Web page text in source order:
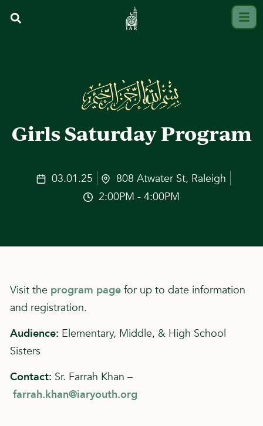
Girls Saturday Program
03.01.25
808 Atwater St, Raleigh
2:00PM - 4:00PM
Visit the program page for up to date information
and registration.
Audience: Elementary, Middle, & High School
Sisters
Contact: Sr. Farrah Khan –
farrah.khan@iaryouth.org